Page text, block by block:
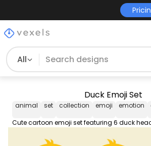
All
Duck Emoji Set
animal set collection emoji emotion